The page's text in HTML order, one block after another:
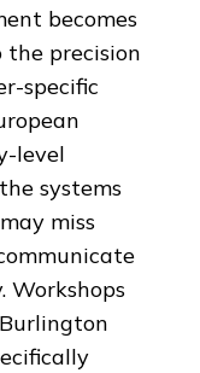
becomes
precision
specific
level
systems
miss
Workshops